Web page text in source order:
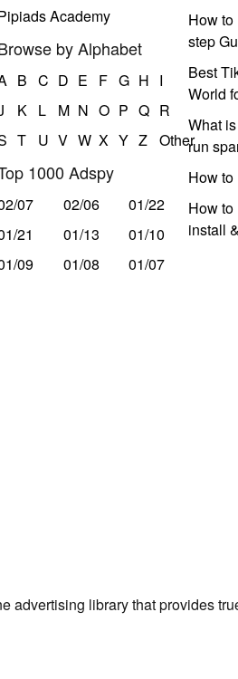
Academy
by Alphabet
B C D E F G H I
K L M N O P Q R
T U V W X Y Z Other
1000 Adspy
07 02/06
01/22
21
01/13
01/10
09
01/08 01/07
How to
step
Best
World
What
run
How
How
install
advertising library that provides